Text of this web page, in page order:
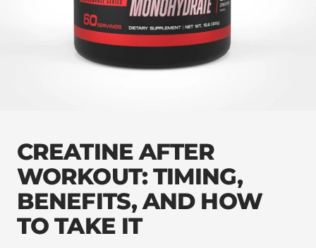
CREATINE AFTER
WORKOUT: TIMING,
BENEFITS, AND HOW
TO TAKE IT